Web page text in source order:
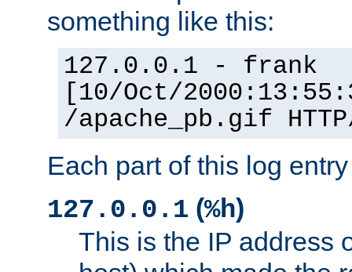
something like this:
127.0.0.1 - frank
[10/Oct/
/apache_pb.gif
Each part of this log
127.0.0.1 (%h)
This is the IP address